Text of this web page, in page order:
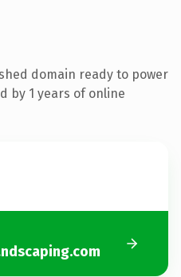
domain ready to power
by 1 years of online